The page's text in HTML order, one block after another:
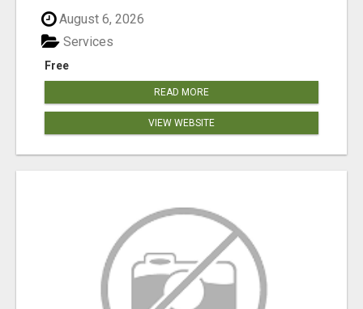
August 6, 2026
Free
Services
READ MORE
VIEW WEBSITE